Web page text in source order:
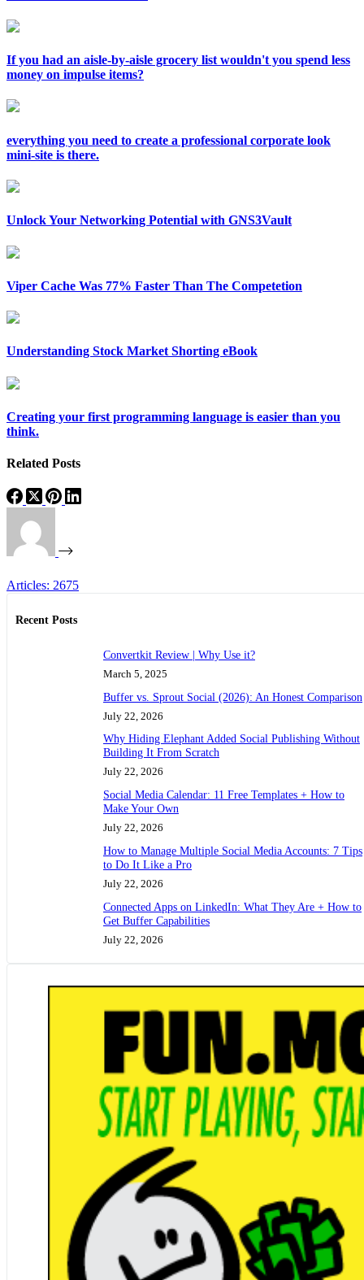
If you had an aisle-by-aisle grocery list wouldn't you spend less
money on impulse items?
everything you need to create a professional corporate look
mini-site is there.
Unlock Your Networking Potential with GNS3Vault
Viper Cache Was 77% Faster Than The Competetion
Understanding Stock Market Shorting eBook
Creating your first programming language is easier than you
think.
Related Posts
Articles: 2675
Recent Posts
Convertkit Review | Why Use it?
March 5, 2025
Buffer vs. Sprout Social (2026): An Honest Comparison
July 22, 2026
Why Hiding Elephant Added Social Publishing Without
Building It From Scratch
July 22, 2026
Social Media Calendar: 11 Free Templates + How to
Make Your Own
July 22, 2026
How to Manage Multiple Social Media Accounts: 7 Tips
to Do It Like a Pro
July 22, 2026
Connected Apps on LinkedIn: What They Are + How to
Get Buffer Capabilities
July 22, 2026